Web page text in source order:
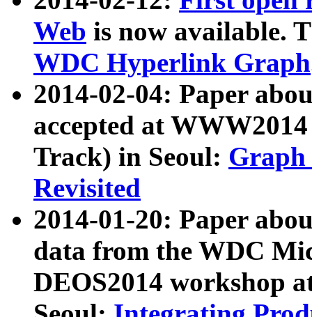
Web is now available.
WDC Hyperlink Graph
2014-02-04: Paper
accepted at
Track) in Seoul: Graph
Revisited
2014-01-20: Paper
data from the WDC
DEOS2014 workshop